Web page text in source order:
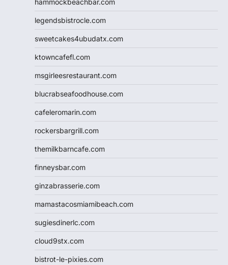
hammockbeachbar.com
legendsbistrocle.com
sweetcakes4ubudatx.com
ktowncafefl.com
msgirleesrestaurant.com
blucrabseafoodhouse.com
cafeleromarin.com
rockersbargrill.com
themilkbarncafe.com
finneysbar.com
ginzabrasserie.com
mamastacosmiamibeach.com
sugiesdinerlc.com
cloud9stx.com
bistrot-le-pixies.com